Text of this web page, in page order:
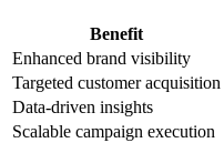
Benefit
Enhanced brand visibility
Targeted customer acquisition
Data-driven insights
Scalable campaign execution